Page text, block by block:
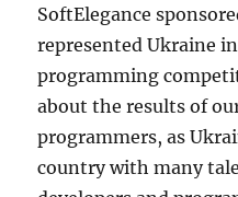
SoftElegance
represented Ukraine
programming
about the results of
programmers, as
country with many